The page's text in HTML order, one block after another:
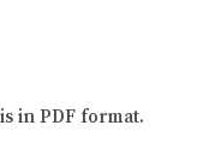
in PDF format.